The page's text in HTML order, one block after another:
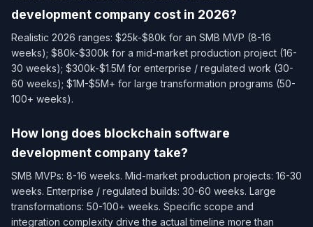
development company cost in 2026?
Realistic 2026 ranges: $25k-$80k for an SMB MVP (8-16
weeks); $80k-$300k for a mid-market production project (16-
30 weeks); $300k-$1.5M for enterprise / regulated work (30-
60 weeks); $1M-$5M+ for large transformation programs (50-
100+ weeks).
How long does blockchain software
development company take?
SMB MVPs: 8-16 weeks. Mid-market production projects: 16-30
weeks. Enterprise / regulated builds: 30-60 weeks. Large
transformations: 50-100+ weeks. Specific scope and
integration complexity drive the actual timeline more than